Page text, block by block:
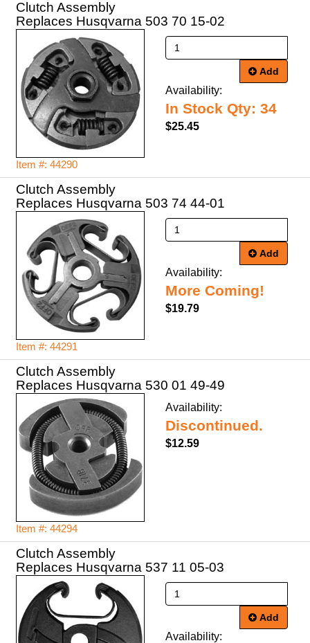
Clutch Assembly
Replaces Husqvarna 503 70 15-02
Item #: 44290
Add
Availability:
In Stock Qty: 34
$25.45
Clutch Assembly
Replaces Husqvarna 503 74 44-01
Item #: 44291
Add
Availability:
More Coming!
$19.79
Clutch Assembly
Replaces Husqvarna 530 01 49-49
Item #: 44294
Availability:
Discontinued.
$12.59
Clutch Assembly
Replaces Husqvarna 537 11 05-03
Add
Availability: